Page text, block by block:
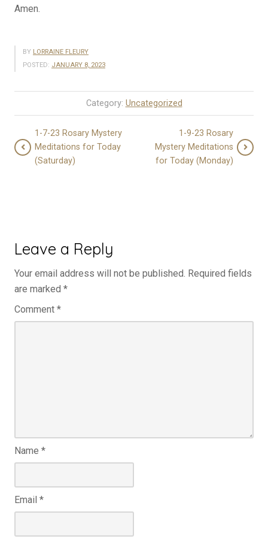
Amen.
BY LORRAINE FLEURY
POSTED: JANUARY 8, 2023
Category: Uncategorized
1-7-23 Rosary Mystery
Meditations for Today
(Saturday)
1-9-23 Rosary
Mystery Meditations
for Today (Monday)
Leave a Reply
Your email address will not be published. Required fields
are marked *
Comment *
Name *
Email *